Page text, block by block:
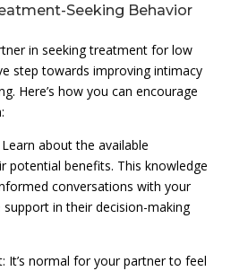
Seeking Behavior
in seeking treatment for low
step towards improving intimacy
Here’s how you can encourage
about the available
potential benefits. This knowledge
conversations with your
in their decision-making
It’s normal for your partner to feel